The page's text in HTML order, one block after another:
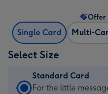
Single Card Multi-
Offer
Select Size
Standard Card
Standard
For the little